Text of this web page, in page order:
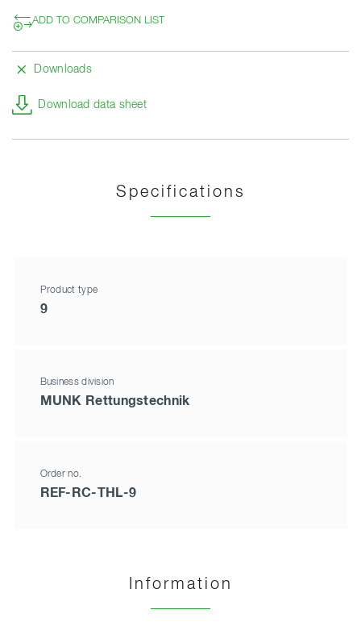
ADD TO COMPARISON LIST
Downloads
Download data sheet
Specifications
Product type
9
Business division
MUNK Rettungstechnik
Order no.
REF-RC-THL-9
Information